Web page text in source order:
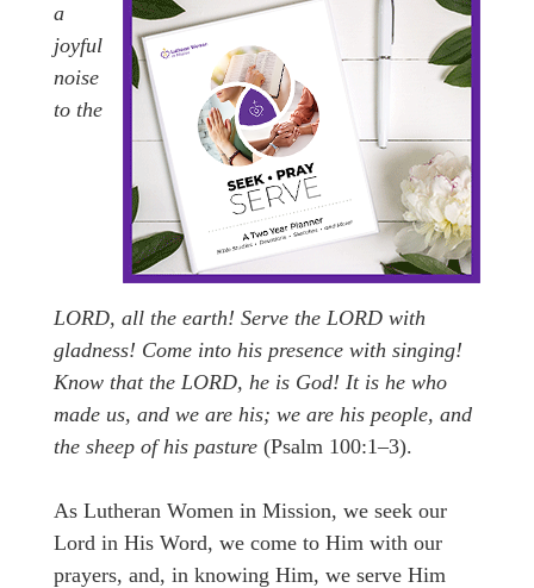
a
joyful
noise
to the
LORD, all the earth! Serve the LORD with
gladness! Come into his presence with singing!
Know that the LORD, he is God! It is he who
made us, and we are his; we are his people, and
the sheep of his pasture (Psalm 100:1–3).
As Lutheran Women in Mission, we seek our
Lord in His Word, we come to Him with our
prayers, and, in knowing Him, we serve Him